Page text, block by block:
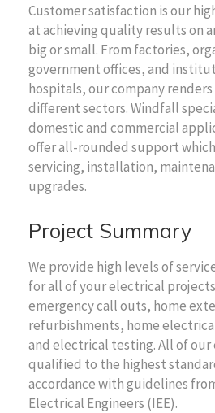
Customer satisfaction is our
at achieving quality results on
big or small. From factories,
government offices, and
hospitals, our company
different sectors. Windfall
domestic and commercial
offer all-rounded support
servicing, installation,
upgrades.
Project Summary
We provide high levels of
for all of your electrical
emergency call outs, home
refurbishments, home
and electrical testing. All of our
qualified to the highest
accordance with guidelines
Electrical Engineers (IEE).